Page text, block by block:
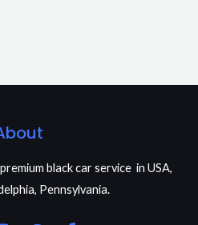
black car service in USA,
Pennsylvania.